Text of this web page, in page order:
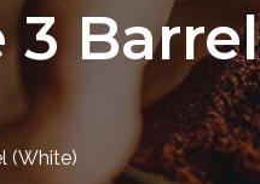
3 Barrel
(White)